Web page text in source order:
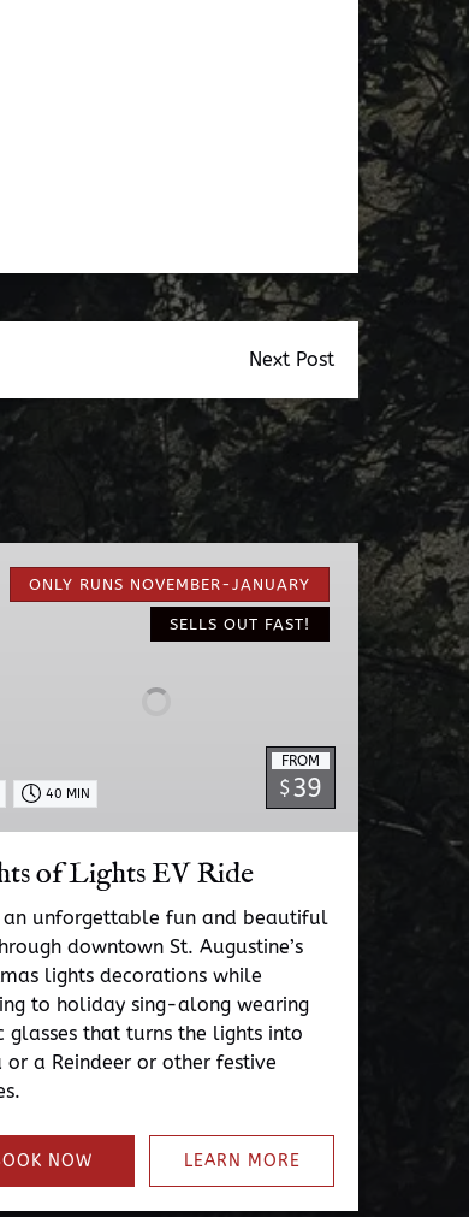
Next Post
ONLY RUNS NOVEMBER-JANUARY
SELLS OUT FAST!
FROM
$39
40 MIN
of Lights EV Ride
an unforgettable fun and beautiful
downtown St. Augustine’s
lights decorations while
to holiday sing-along wearing
glasses that turns the lights into
or a Reindeer or other festive
NOW LEARN MORE